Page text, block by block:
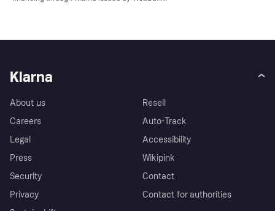
Klarna
About us
Careers
Legal
Press
Security
Privacy
Resell
Auto-Track
Accessibility
Wikipink
Contact
Contact for authorities